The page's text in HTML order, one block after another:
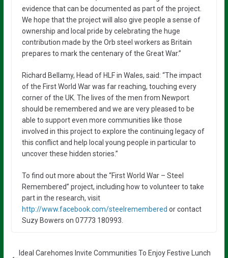
evidence that can be documented as part of the project.
We hope that the project will also give people a sense of
ownership and local pride by celebrating the huge
contribution made by the Orb steel workers as Britain
prepares to mark the centenary of the Great War.”
Richard Bellamy, Head of HLF in Wales, said: “The impact
of the First World War was far reaching, touching every
corner of the UK. The lives of the men from Newport
should be remembered and we are very pleased to be
able to support even more communities like those
involved in this project to explore the continuing legacy of
this conflict and help local young people in particular to
uncover these hidden stories.”
To find out more about the “First World War – Steel
Remembered” project, including how to volunteer to take
part in the research, visit
http://www.facebook.com/steelremembered or contact
Suzy Bowers on 07773 180993.
Ideal Carehomes Invite Communities To Enjoy Festive Lunch